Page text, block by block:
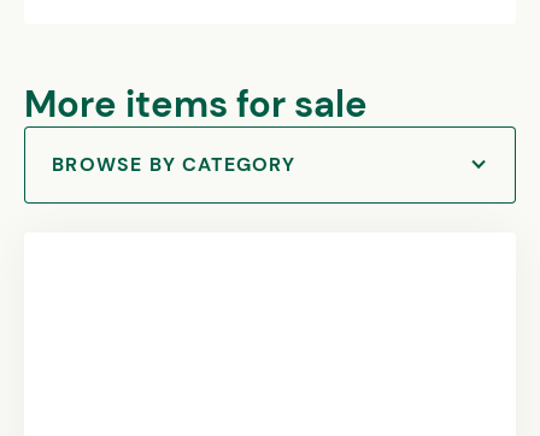
More items for sale
BROWSE BY CATEGORY